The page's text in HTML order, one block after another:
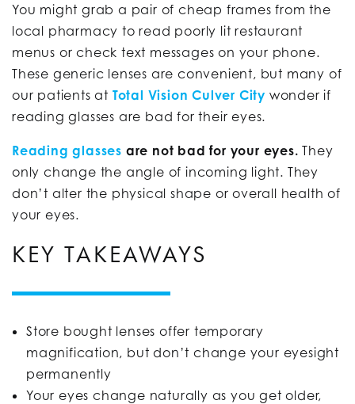
You might grab a pair of cheap frames from the
local pharmacy to read poorly lit restaurant
menus or check text messages on your phone.
These generic lenses are convenient, but many of
our patients at Total Vision Culver City wonder if
reading glasses are bad for their eyes.
Reading glasses are not bad for your eyes. They
only change the angle of incoming light. They
don’t alter the physical shape or overall health of
your eyes.
KEY TAKEAWAYS
Store bought lenses offer temporary
magnification, but don’t change your eyesight
permanently
Your eyes change naturally as you get older,